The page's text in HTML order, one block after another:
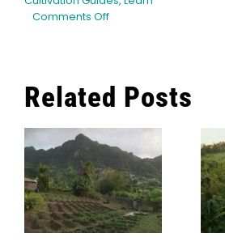
Comments Offon
Why
On-
Time,
Late
Matters
Related Posts
How Long
Does It Take
To Grow
Cannabis?